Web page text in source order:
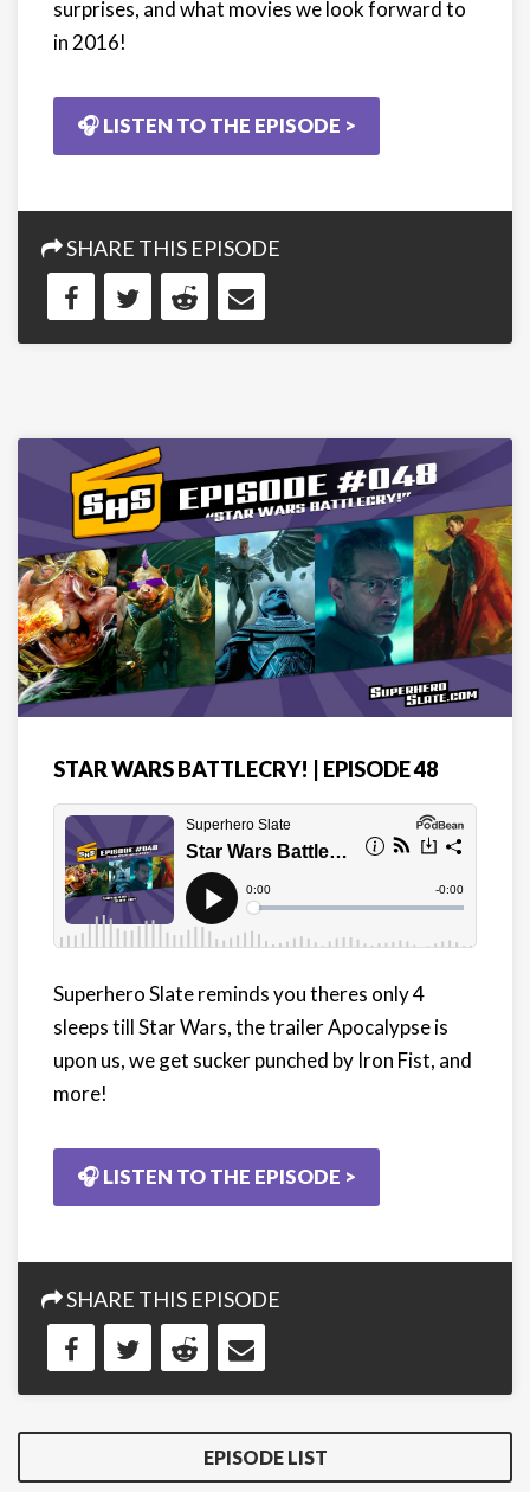
surprises, and what movies we look forward to
in 2016!
🎧 LISTEN TO THE EPISODE >
SHARE THIS EPISODE
STAR WARS BATTLECRY! | EPISODE 48
Superhero Slate reminds you theres only 4
sleeps till Star Wars, the trailer Apocalypse is
upon us, we get sucker punched by Iron Fist, and
more!
🎧 LISTEN TO THE EPISODE >
SHARE THIS EPISODE
EPISODE LIST